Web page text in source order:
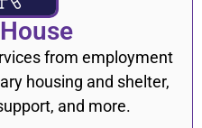
from employment
housing and shelter,
and more.